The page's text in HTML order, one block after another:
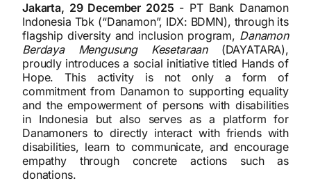
Jakarta, 29 December 2025 - PT Bank Danamon
Indonesia Tbk (“Danamon”, IDX: BDMN), through its
flagship diversity and inclusion program, Danamon
Berdaya Mengusung Kesetaraan(DAYATARA),
proudly introduces a social initiative titled Hands of
Hope. This activity is not only a form of
commitment from Danamon to supporting equality
and the empowerment of persons with disabilities
in Indonesia but also serves as a platform for
Danamoners to directly interact with friends with
disabilities, learn to communicate, and encourage
empathy through concrete actions such as
donations.